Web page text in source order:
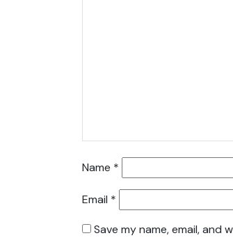
Name *
Email *
Save my name, email,